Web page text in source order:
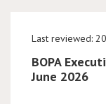
Last reviewed:
BOPA
June 2026